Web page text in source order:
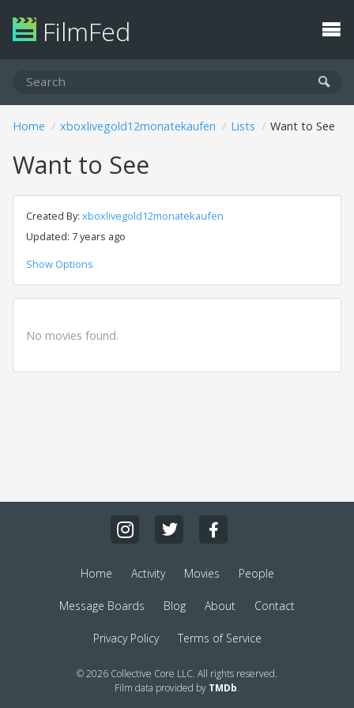
FilmFed
Home xboxlivegold12monatekaufen Lists Want to See
Want to See
Created By: xboxlivegold12monatekaufen
Updated: 7 years ago
Show Options
No movies found.
Home Activity Movies People
Message Boards Blog About Contact
Privacy Policy Terms of Service
© 2026 Collective Core LLC. All rights reserved.
Film data provided by TMDb.